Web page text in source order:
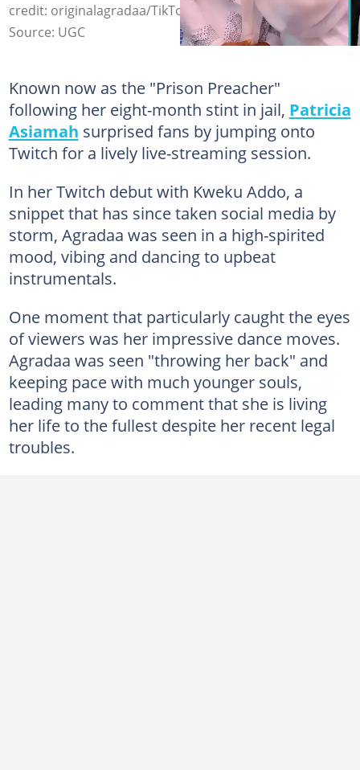
credit: originalagradaa/TikTok
Source: UGC
Known now as the "Prison Preacher"
following her eight-month stint in jail, Patricia
Asiamah surprised fans by jumping onto
Twitch for a lively live-streaming session.
In her Twitch debut with Kweku Addo, a
snippet that has since taken social media by
storm, Agradaa was seen in a high-spirited
mood, vibing and dancing to upbeat
instrumentals.
One moment that particularly caught the eyes
of viewers was her impressive dance moves.
Agradaa was seen "throwing her back" and
keeping pace with much younger souls,
leading many to comment that she is living
her life to the fullest despite her recent legal
troubles.